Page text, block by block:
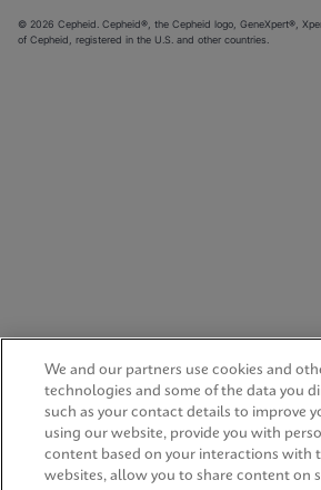
© 2026 Cepheid. Cepheid®, the Cepheid logo, GeneXpert®,
of Cepheid, registered in the U.S. and other countries.
We and our partners use cookies and
technologies and some of the data you
such as your contact details to improve
using our website, provide you with
content based on your interactions with
websites, allow you to share content on